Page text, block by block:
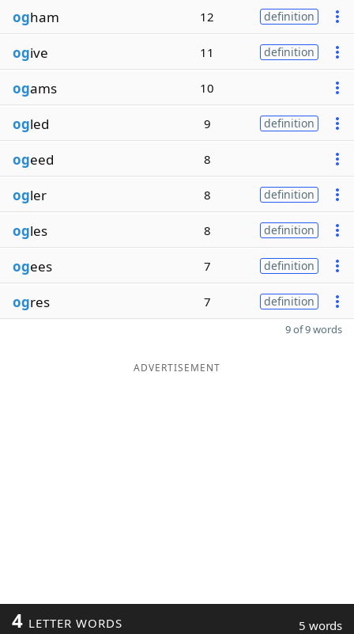
ogham 12 definition
ogive 11 definition
ogams 10
ogled 9 definition
ogeed 8
ogler 8 definition
ogles 8 definition
ogees 7 definition
ogres 7 definition
9 of 9 words
ADVERTISEMENT
4 LETTER WORDS 5 words